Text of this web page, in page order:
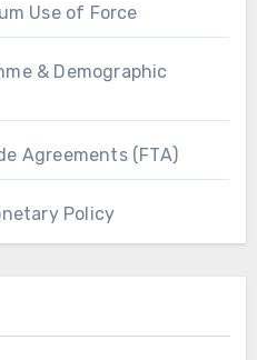
Use of Force
& Demographic
Agreements (FTA)
Policy